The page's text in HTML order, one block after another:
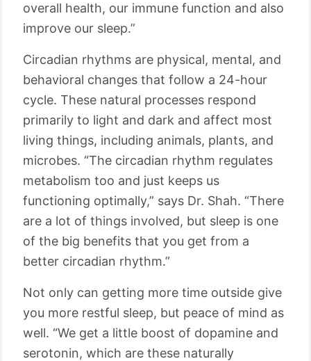
overall health, our immune function and also
improve our sleep.”
Circadian rhythms are physical, mental, and
behavioral changes that follow a 24-hour
cycle. These natural processes respond
primarily to light and dark and affect most
living things, including animals, plants, and
microbes. “The circadian rhythm regulates
metabolism too and just keeps us
functioning optimally,” says Dr. Shah. “There
are a lot of things involved, but sleep is one
of the big benefits that you get from a
better circadian rhythm.”
Not only can getting more time outside give
you more restful sleep, but peace of mind as
well. “We get a little boost of dopamine and
serotonin, which are these naturally